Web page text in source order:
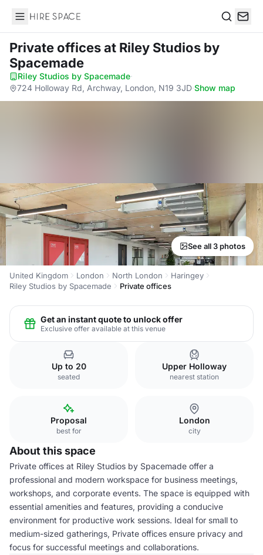
Hire Space
Private officesat Riley Studios by
Spacemade
Riley Studios by Spacemade·
724 Holloway Rd, Archway, London, N19 3JD·Show map
See all 3 photos
United Kingdom London North London
Haringey
Riley Studios by Spacemade
Private offices
Get an instant quote to unlock offer
Exclusive offer available at this venue
Up to 20
seated
Upper Holloway
nearest station
Proposal
best for
London
city
About this space
Private offices at Riley Studios by Spacemade offer a
professional and modern workspace for business meetings,
workshops, and corporate events. The space is equipped with
essential amenities and features, providing a conducive
environment for productive work sessions. Ideal for small to
medium-sized gatherings, Private offices ensure privacy and
focus for successful meetings and collaborations.